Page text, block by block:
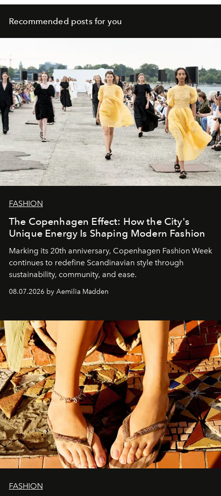
Recommended posts for you
FASHION
The Copenhagen Effect: How the City's
Unique Energy Is Shaping Modern Fashion
Marking its 20th anniversary, Copenhagen Fashion Week
continues to redefine Scandinavian style through
sustainability, community, and ease.
08.07.2026 by Aemilia Madden
FASHION